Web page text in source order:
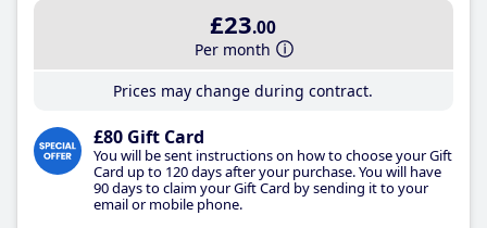
£23.00
Per month
Prices may change during contract.
£80 Gift Card
You will be sent instructions on how to choose your Gift
Card up to 120 days after your purchase. You will have
90 days to claim your Gift Card by sending it to your
email or mobile phone.